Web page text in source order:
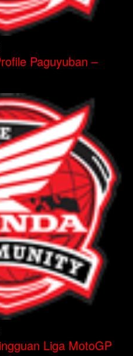
Paguyuban –
Liga MotoGP